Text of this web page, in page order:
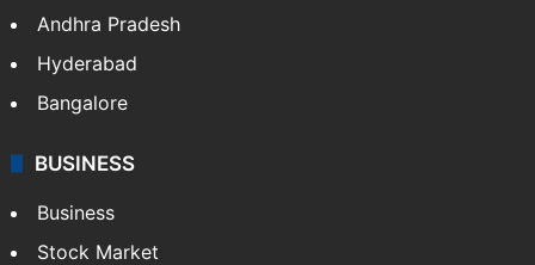
Health
Food
Andhra Pradesh